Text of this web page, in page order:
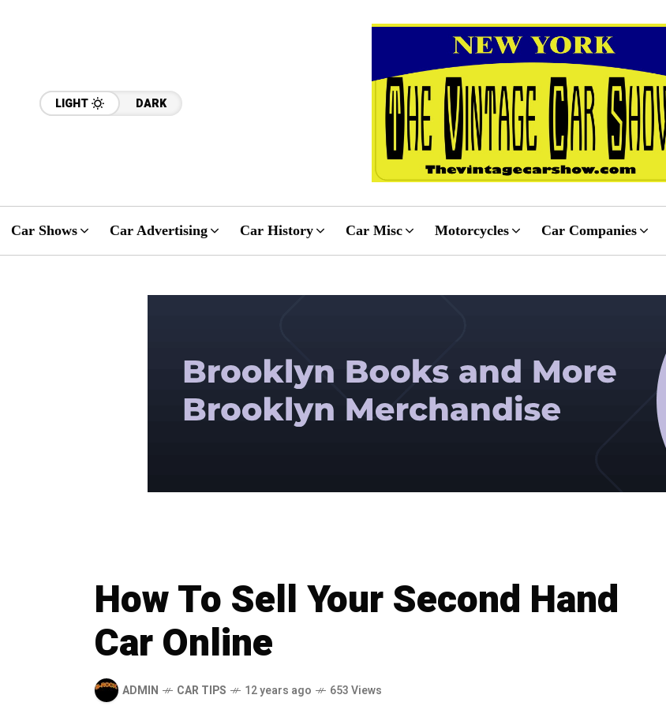
LIGHT DARK
Car Shows Car Advertising Car History Car Misc Motorcycles Car Companies
How To Sell Your Second Hand
Car Online
ADMIN CAR TIPS 12 years ago 653 Views